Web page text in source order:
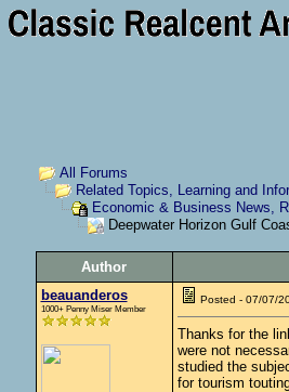
All Forums
Related Topics, Learning and
Economic & Business News,
Deepwater Horizon Gulf
Author
beauanderos
1000+ Penny Miser Member
Posted - 07/07/
Thanks for the
were not
studied the
for tourism